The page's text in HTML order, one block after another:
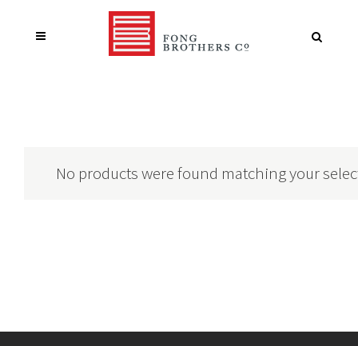
No products were found matching your